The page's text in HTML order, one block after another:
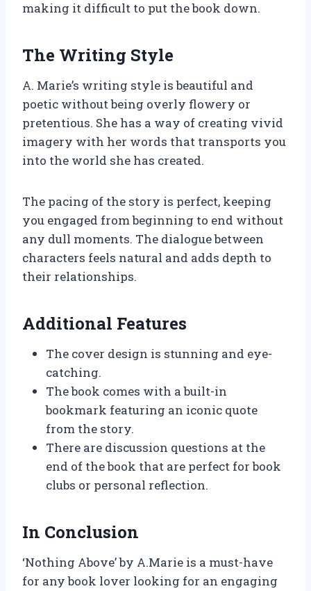
making it difficult to put the book down.
The Writing Style
A. Marie’s writing style is beautiful and
poetic without being overly flowery or
pretentious. She has a way of creating vivid
imagery with her words that transports you
into the world she has created.
The pacing of the story is perfect, keeping
you engaged from beginning to end without
any dull moments. The dialogue between
characters feels natural and adds depth to
their relationships.
Additional Features
The cover design is stunning and eye-
catching.
The book comes with a built-in
bookmark featuring an iconic quote
from the story.
There are discussion questions at the
end of the book that are perfect for book
clubs or personal reflection.
In Conclusion
‘Nothing Above’ by A.Marie is a must-have
for any book lover looking for an engaging